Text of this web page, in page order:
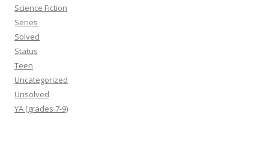
Science Fiction
Series
Solved
Status
Teen
Uncategorized
Unsolved
YA (grades 7-9)